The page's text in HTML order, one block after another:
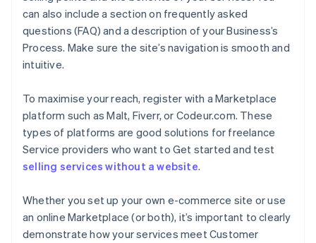
can also include a section on frequently asked
questions (FAQ) and a description of your Business’s
Process. Make sure the site’s navigation is smooth and
intuitive.
To maximise your reach, register with a Marketplace
platform such as Malt, Fiverr, or Codeur.com. These
types of platforms are good solutions for freelance
Service providers who want to Get started and test
selling services without a website.
Whether you set up your own e-commerce site or use
an online Marketplace (or both), it’s important to clearly
demonstrate how your services meet Customer